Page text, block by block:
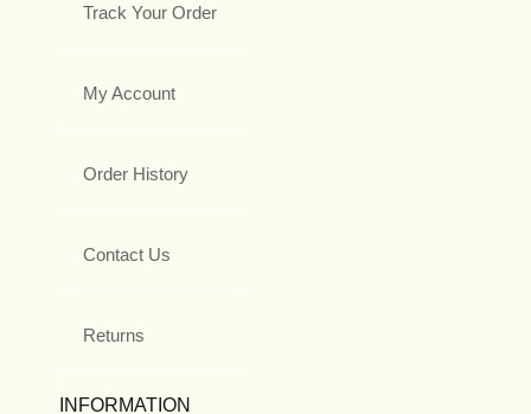
Track Your Order
My Account
Order History
Contact Us
Returns
INFORMATION